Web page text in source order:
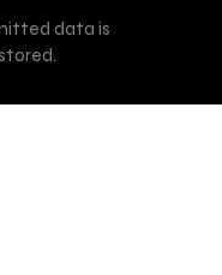
data is